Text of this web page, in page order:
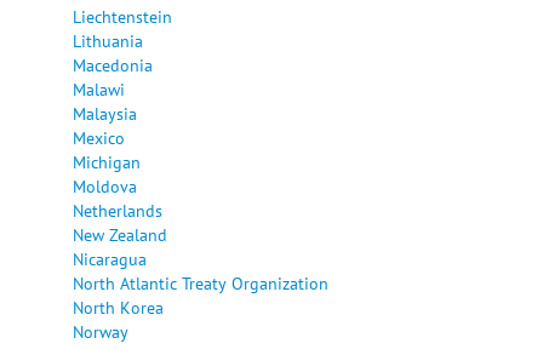
Liechtenstein
Lithuania
Macedonia
Malawi
Malaysia
Mexico
Michigan
Moldova
Netherlands
New Zealand
Nicaragua
North Atlantic Treaty Organization
North Korea
Norway